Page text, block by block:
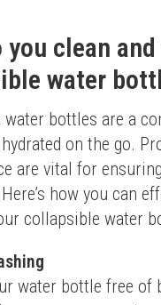
you clean
water
bottles are a
on the go.
are vital for
how you can
collapsible water
water bottle free of